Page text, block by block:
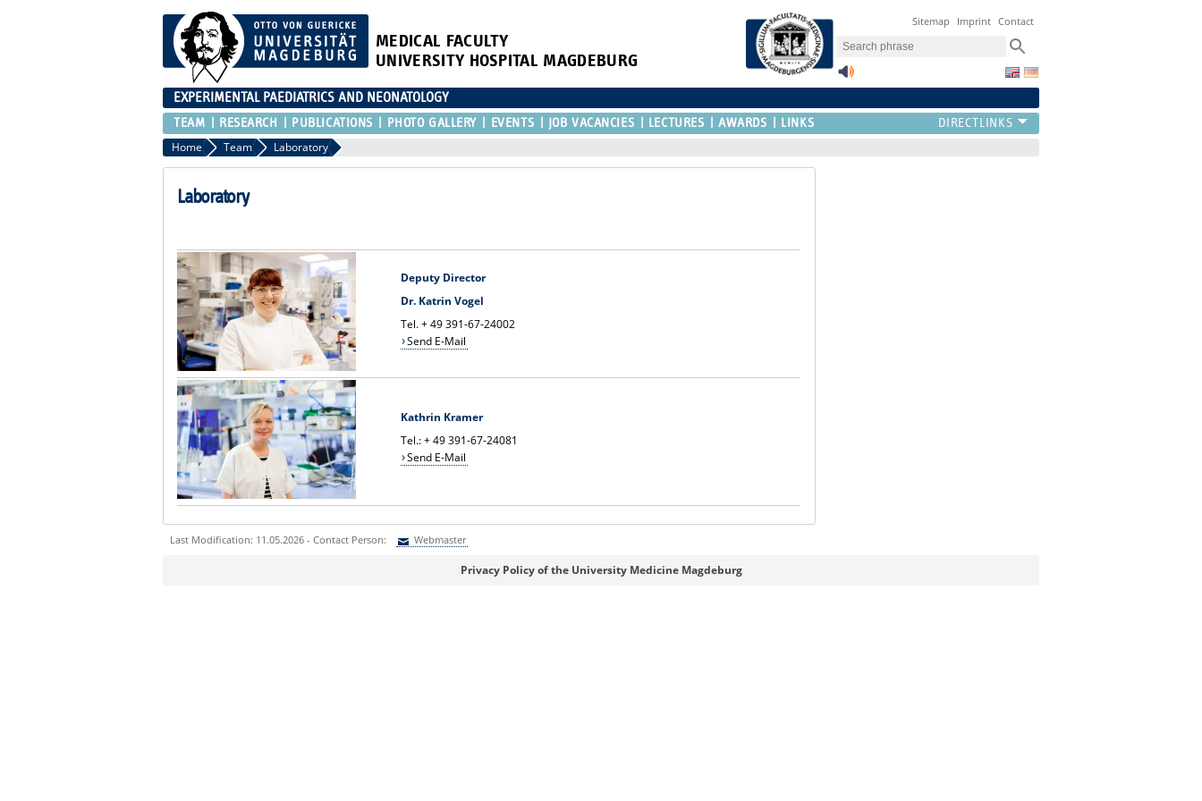
MEDICAL FACULTY
UNIVERSITY HOSPITAL MAGDEBURG
Sitemap Imprint Contact
EXPERIMENTAL PAEDIATRICS AND NEONATOLOGY
TEAM RESEARCH PUBLICATIONS PHOTO GALLERY EVENTS JOB VACANCIES LECTURES AWARDS LINKS
Home Team Laboratory
Laboratory
Deputy Director
Dr. Katrin Vogel
Tel. + 49 391-67-24002
Send E-Mail
Kathrin Kramer
Tel.: + 49 391-67-24081
Send E-Mail
Last Modification: 11.05.2026 - Contact Person: Webmaster
Privacy Policy of the University Medicine Magdeburg